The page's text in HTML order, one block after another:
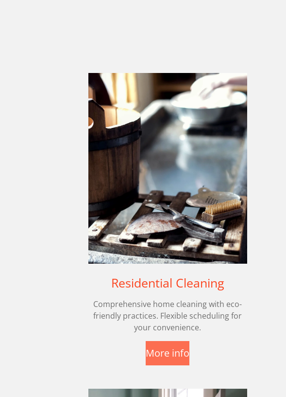
Residential Cleaning
Comprehensive home cleaning with eco-
friendly practices. Flexible scheduling for
your convenience.
More info